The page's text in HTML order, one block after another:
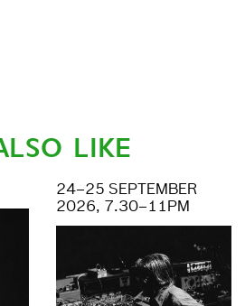
LIKE
24–25 SEPTEMBER
2026, 7.30–11PM